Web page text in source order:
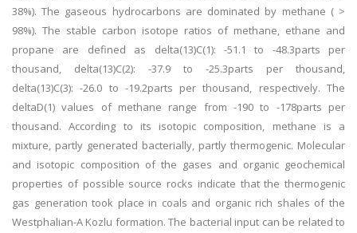
38%). The gaseous hydrocarbons are dominated by methane ( >
98%). The stable carbon isotope ratios of methane, ethane and
propane are defined as delta(13)C(1): -51.1 to -48.3parts per
thousand, delta(13)C(2): -37.9 to -25.3parts per thousand,
delta(13)C(3): -26.0 to -19.2parts per thousand, respectively. The
deltaD(1) values of methane range from -190 to -178parts per
thousand. According to its isotopic composition, methane is a
mixture, partly generated bacterially, partly thermogenic. Molecular
and isotopic composition of the gases and organic geochemical
properties of possible source rocks indicate that the thermogenic
gas generation took place in coals and organic rich shales of the
Westphalian-A Kozlu formation. The bacterial input can be related to